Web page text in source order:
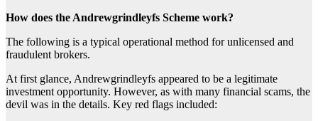
How does the Andrewgrindleyfs Scheme work?
The following is a typical operational method for unlicensed and
fraudulent brokers.
At first glance, Andrewgrindleyfs appeared to be a legitimate
investment opportunity. However, as with many financial scams, the
devil was in the details. Key red flags included: